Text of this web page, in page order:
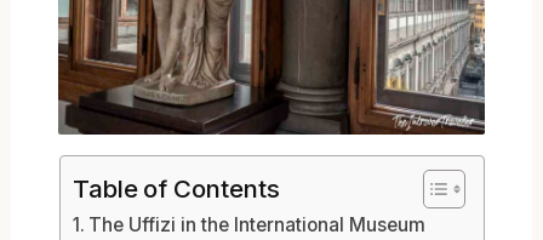
Table of Contents
The Uffizi in the International Museum